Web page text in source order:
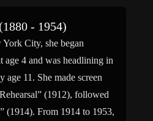
- 1954)
City, she began
age 4 and was headlining in
age 11. She made screen
(1912), followed
(1914). From 1914 to 1953,